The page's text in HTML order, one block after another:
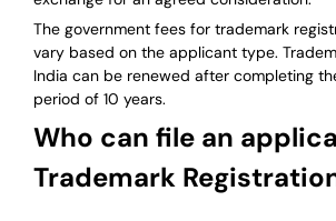
The government fees for trademark
vary based on the applicant type.
India can be renewed after completing
period of 10 years.
Who can file an
Trademark